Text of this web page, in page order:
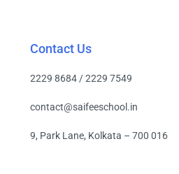
Contact Us
2229 8684 / 2229 7549
contact@saifeeschool.in
9, Park Lane, Kolkata – 700 016